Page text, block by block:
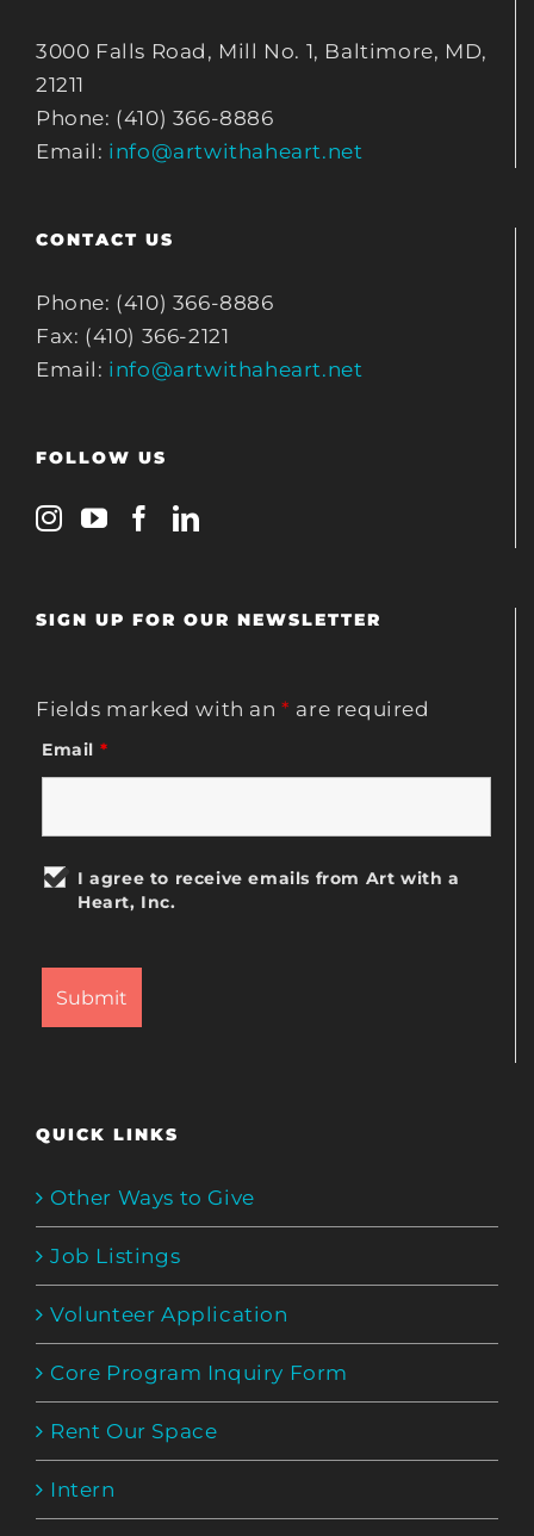
3000 Falls Road, Mill No. 1, Baltimore, MD,
21211
Phone: (410) 366-8886
Email: info@artwithaheart.net
CONTACT US
Phone: (410) 366-8886
Fax: (410) 366-2121
Email: info@artwithaheart.net
FOLLOW US
SIGN UP FOR OUR NEWSLETTER
Fields marked with an* are required
Email *
I agree to receive emails from Art with a
Heart, Inc.
QUICK LINKS
Other Ways to Give
Job Listings
Volunteer Application
Core Program Inquiry Form
Rent Our Space
Intern